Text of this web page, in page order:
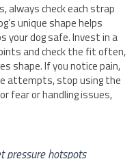
always check each strap
unique shape helps
your dog safe. Invest in a
and check the fit often,
shape. If you notice pain,
attempts, stop using the
fear or handling issues,
pressure hotspots